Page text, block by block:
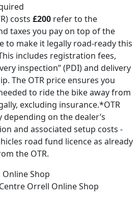
costs £200 refer to the
taxes you pay on top of the
to make it legally road-ready this
includes registration fees,
inspection” (PDI) and delivery
The OTR price ensures you
to ride the bike away from
excluding insurance.*OTR
depending on the dealer’s
and associated setup costs -
road fund licence as already
the OTR.
Online Shop
Orrell Online Shop